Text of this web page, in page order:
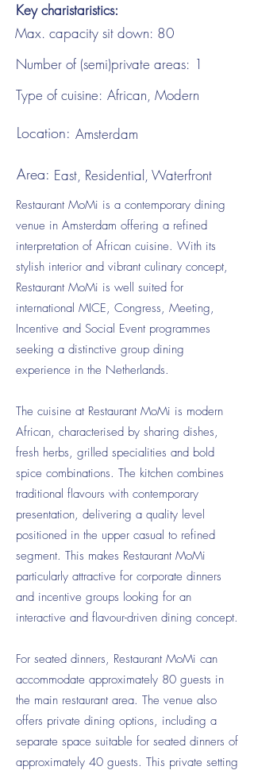
Key charistaristics:
Max. capacity sit down: 80
Number of (semi)private areas: 1
Type of cuisine: African, Modern
Location: Amsterdam
Area: East, Residential, Waterfront
Restaurant MoMi is a contemporary dining
venue in Amsterdam offering a refined
interpretation of African cuisine. With its
stylish interior and vibrant culinary concept,
Restaurant MoMi is well suited for
international MICE, Congress, Meeting,
Incentive and Social Event programmes
seeking a distinctive group dining
experience in the Netherlands.
The cuisine at Restaurant MoMi is modern
African, characterised by sharing dishes,
fresh herbs, grilled specialities and bold
spice combinations. The kitchen combines
traditional flavours with contemporary
presentation, delivering a quality level
positioned in the upper casual to refined
segment. This makes Restaurant MoMi
particularly attractive for corporate dinners
and incentive groups looking for an
interactive and flavour-driven dining concept.
For seated dinners, Restaurant MoMi can
accommodate approximately 80 guests in
the main restaurant area. The venue also
offers private dining options, including a
separate space suitable for seated dinners of
approximately 40 guests. This private setting